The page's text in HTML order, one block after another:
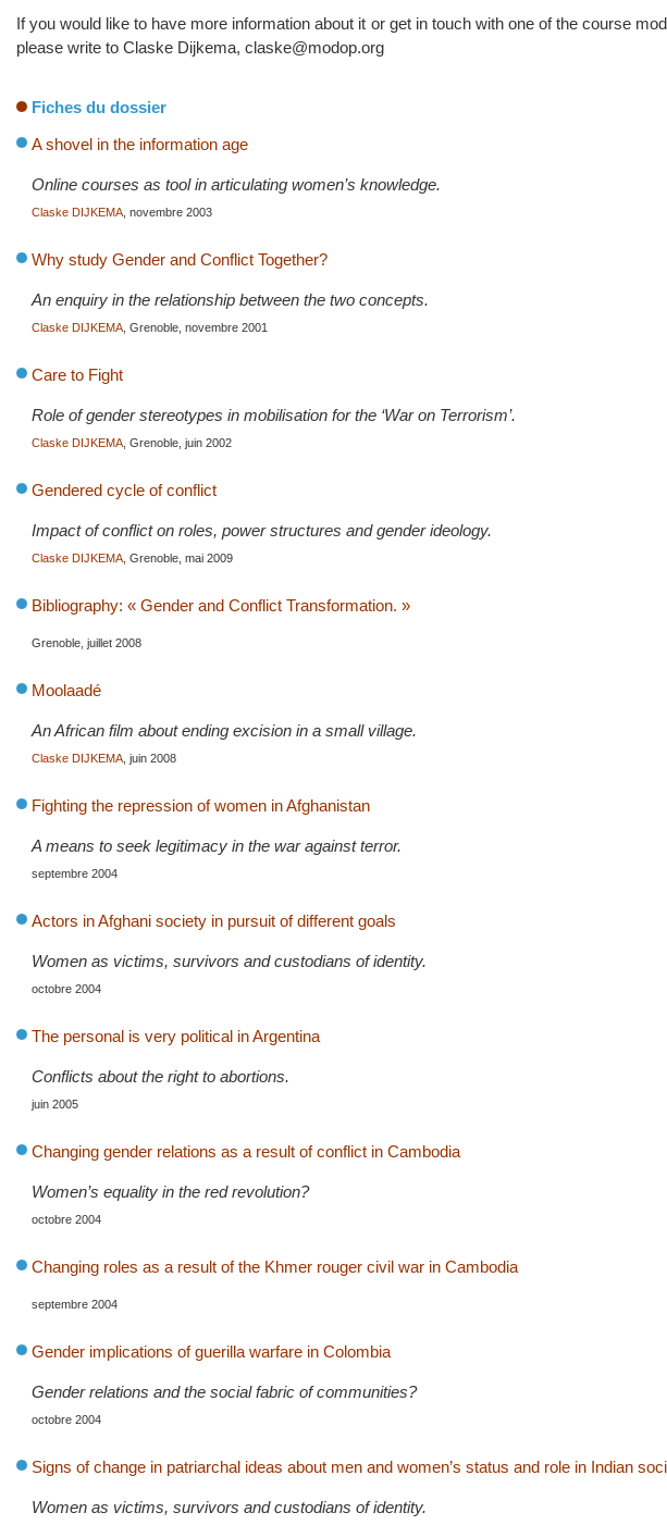
If you would like to have more information about it or get in touch with one of the course
please write to Claske Dijkema, claske@modop.org
Fiches du dossier
A shovel in the information age
Online courses as tool in articulating women’s knowledge.
Claske DIJKEMA , novembre 2003
Why study Gender and Conflict Together?
An enquiry in the relationship between the two concepts.
Claske DIJKEMA , Grenoble, novembre 2001
Care to Fight
Role of gender stereotypes in mobilisation for the ‘War on Terrorism’.
Claske DIJKEMA , Grenoble, juin 2002
Gendered cycle of conflict
Impact of conflict on roles, power structures and gender ideology.
Claske DIJKEMA , Grenoble, mai 2009
Bibliography: « Gender and Conflict Transformation. »
Grenoble, juillet 2008
Moolaadé
An African film about ending excision in a small village.
Claske DIJKEMA , juin 2008
Fighting the repression of women in Afghanistan
A means to seek legitimacy in the war against terror.
septembre 2004
Actors in Afghani society in pursuit of different goals
Women as victims, survivors and custodians of identity.
octobre 2004
The personal is very political in Argentina
Conflicts about the right to abortions.
juin 2005
Changing gender relations as a result of conflict in Cambodia
Women’s equality in the red revolution?
octobre 2004
Changing roles as a result of the Khmer rouger civil war in Cambodia
septembre 2004
Gender implications of guerilla warfare in Colombia
Gender relations and the social fabric of communities?
octobre 2004
Signs of change in patriarchal ideas about men and women’s status and role in Indian
Women as victims, survivors and custodians of identity.